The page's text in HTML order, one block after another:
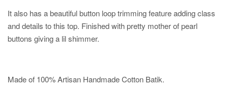
It also has a beautiful button loop trimming feature adding class
and details to this top. Finished with pretty mother of pearl
buttons giving a lil shimmer.
Made of 100% Artisan Handmade Cotton Batik.